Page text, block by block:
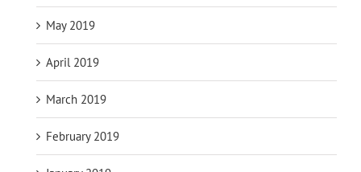
May 2019
April 2019
March 2019
February 2019